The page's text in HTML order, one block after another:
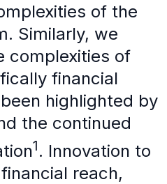
of the
Similarly, we
complexities of
financial
highlighted by
the continued
1. Innovation to
reach,